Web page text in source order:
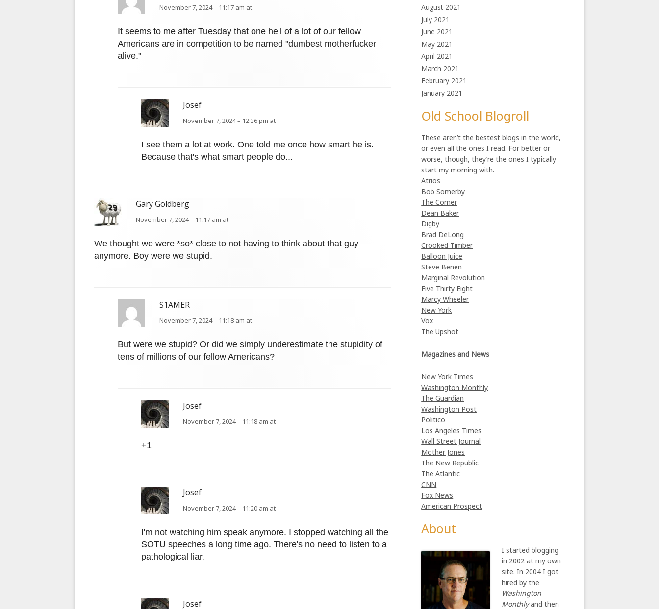
November 7, 2024 – 11:17 am at
It seems to me after Tuesday that one hell of a lot of our fellow
Americans are in competition to be named "dumbest motherfucker
alive."
Josef
November 7, 2024 – 12:36 pm at
I see them a lot at work. One told me once how smart he is.
Because that's what smart people do...
Gary Goldberg
November 7, 2024 – 11:17 am at
We thought we were *so* close to not having to think about that guy
anymore. Boy were we stupid.
S1AMER
November 7, 2024 – 11:18 am at
But were we stupid? Or did we simply underestimate the stupidity of
tens of millions of our fellow Americans?
Josef
November 7, 2024 – 11:18 am at
+1
Josef
November 7, 2024 – 11:20 am at
I'm not watching him speak anymore. I stopped watching all the
SOTU speeches a long time ago. There's no need to listen to a
pathological liar.
Josef
August 2021
July 2021
June 2021
May 2021
April 2021
March 2021
February 2021
January 2021
Old School Blogroll
These aren’t the bestest blogs in the world,
or even all the ones I read. For better or
worse, though, they’re the ones I typically
start my morning with.
Atrios
Bob Somerby
The Corner
Dean Baker
Digby
Brad DeLong
Crooked Timber
Balloon Juice
Steve Benen
Marginal Revolution
Five Thirty Eight
Marcy Wheeler
New York
Vox
The Upshot
Magazines and News
New York Times
Washington Monthly
The Guardian
Washington Post
Politico
Los Angeles Times
Wall Street Journal
Mother Jones
The New Republic
The Atlantic
CNN
Fox News
American Prospect
About
I started blogging
in 2002 at my own
site. In 2004 I got
hired by the
Washington
Monthlyand then